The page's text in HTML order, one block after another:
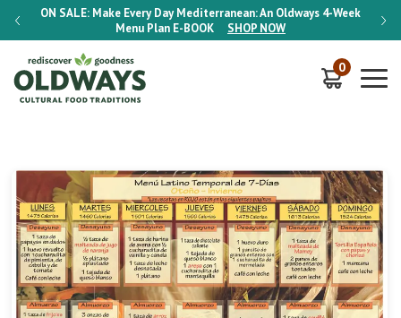
ON SALE: Make Every Day Mediterranean: An Oldways 4-Week
Menu Plan E-BOOK SHOP NOW
ON
0